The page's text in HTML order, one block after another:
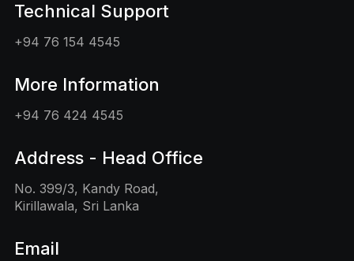
Technical Support
+94 76 154 4545
More Information
+94 76 424 4545
Address - Head Office
No. 399/3, Kandy Road,
Kirillawala, Sri Lanka
Email